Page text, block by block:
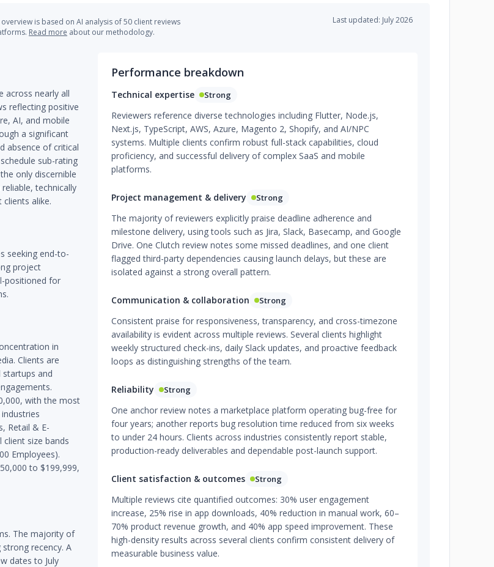
is based on AI analysis of 50 client reviews
Read more about our methodology.
Last updated: July 2026
across nearly all
reflecting positive
AI, and mobile
a significant
absence of critical
sub-rating
only discernible
technically
alike.
seeking end-to-
project
positioned for
in
Clients are
startups and
with the most
Retail & E-
client size bands
Employees).
to $199,999,
The majority of
recency. A
dates to July
Performance breakdown
Technical expertise Strong
Reviewers reference diverse technologies including Flutter, Node.js,
Next.js, TypeScript, AWS, Azure, Magento 2, Shopify, and AI/NPC
systems. Multiple clients confirm robust full-stack capabilities, cloud
proficiency, and successful delivery of complex SaaS and mobile
platforms.
Project management & delivery Strong
The majority of reviewers explicitly praise deadline adherence and
milestone delivery, using tools such as Jira, Slack, Basecamp, and Google
Drive. One Clutch review notes some missed deadlines, and one client
flagged third-party dependencies causing launch delays, but these are
isolated against a strong overall pattern.
Communication & collaboration Strong
Consistent praise for responsiveness, transparency, and cross-timezone
availability is evident across multiple reviews. Several clients highlight
weekly structured check-ins, daily Slack updates, and proactive feedback
loops as distinguishing strengths of the team.
Reliability Strong
One anchor review notes a marketplace platform operating bug-free for
four years; another reports bug resolution time reduced from six weeks
to under 24 hours. Clients across industries consistently report stable,
production-ready deliverables and dependable post-launch support.
Client satisfaction & outcomes Strong
Multiple reviews cite quantified outcomes: 30% user engagement
increase, 25% rise in app downloads, 40% reduction in manual work, 60–
70% product revenue growth, and 40% app speed improvement. These
high-density results across several clients confirm consistent delivery of
measurable business value.